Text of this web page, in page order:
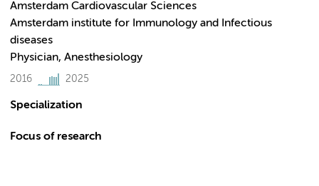
Amsterdam Cardiovascular Sciences
Amsterdam institute for Immunology and Infectious
diseases
Physician, Anesthesiology
2016 2025
Specialization
Focus of research